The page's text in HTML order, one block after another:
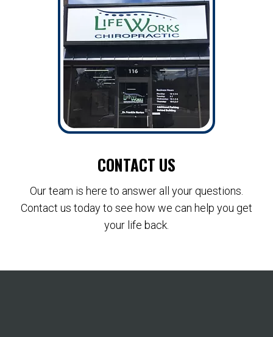
CONTACT US
Our team is here to answer all your questions.
Contact us today to see how we can help you get
your life back.